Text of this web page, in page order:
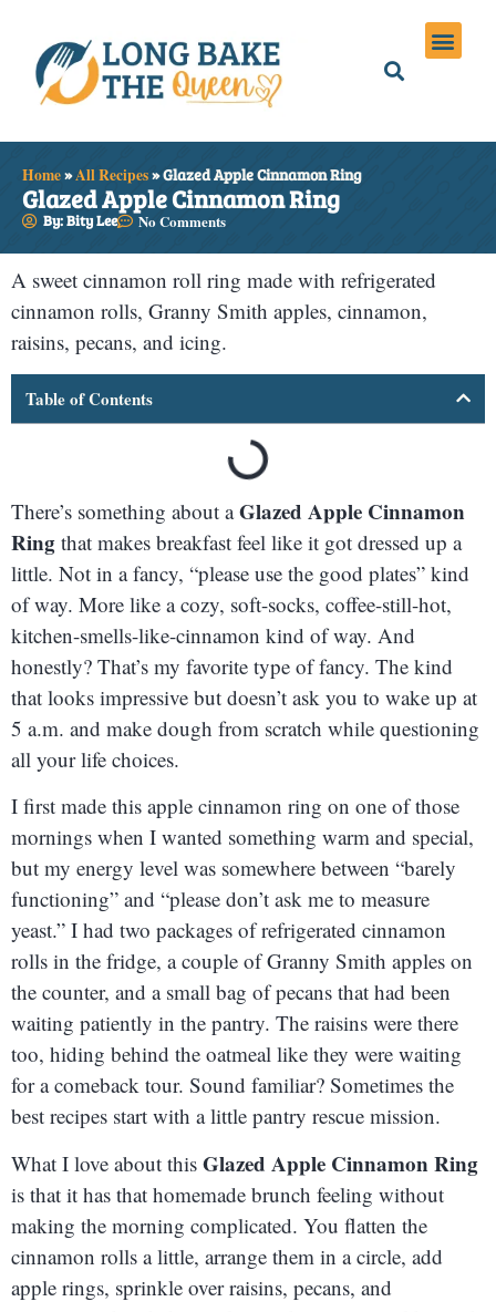
Home»All Recipes»Glazed Apple Cinnamon Ring
Glazed Apple Cinnamon Ring
By: Bity Lee No Comments
A sweet cinnamon roll ring made with refrigerated
cinnamon rolls, Granny Smith apples, cinnamon,
raisins, pecans, and icing.
Table of Contents
There’s something about aGlazed Apple Cinnamon
Ring that makes breakfast feel like it got dressed up a
little. Not in a fancy, “please use the good plates” kind
of way. More like a cozy, soft-socks, coffee-still-hot,
kitchen-smells-like-cinnamon kind of way. And
honestly? That’s my favorite type of fancy. The kind
that looks impressive but doesn’t ask you to wake up at
5 a.m. and make dough from scratch while questioning
all your life choices.
I first made this apple cinnamon ring on one of those
mornings when I wanted something warm and special,
but my energy level was somewhere between “barely
functioning” and “please don’t ask me to measure
yeast.” I had two packages of refrigerated cinnamon
rolls in the fridge, a couple of Granny Smith apples on
the counter, and a small bag of pecans that had been
waiting patiently in the pantry. The raisins were there
too, hiding behind the oatmeal like they were waiting
for a comeback tour. Sound familiar? Sometimes the
best recipes start with a little pantry rescue mission.
What I love about this Glazed Apple Cinnamon Ring
is that it has that homemade brunch feeling without
making the morning complicated. You flatten the
cinnamon rolls a little, arrange them in a circle, add
apple rings, sprinkle over raisins, pecans, and